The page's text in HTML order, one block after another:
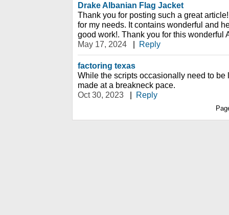
Drake Albanian Flag Jacket
Thank you for posting such a great
for my needs. It contains wonderful and
good work!. Thank you for this wonderful
May 17, 2024
| Reply
factoring texas
While the scripts occasionally need to be
made at a breakneck pace.
Oct 30, 2023
| Reply